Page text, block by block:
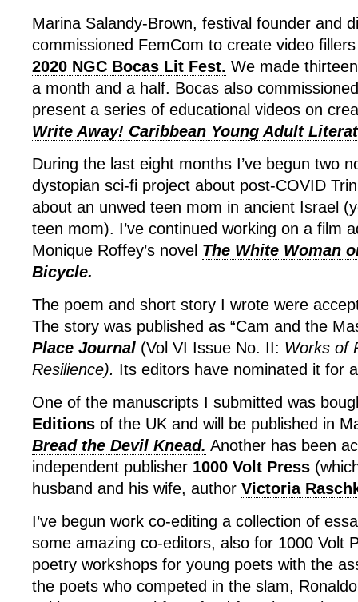
Marina Salandy-Brown, festival founder and
commissioned FemCom to create video
2020 NGC Bocas Lit Fest. We made
a month and a half. Bocas also
present a series of educational videos on
Write Away! Caribbean Young Adult
During the last eight months I’ve begun two
dystopian sci-fi project about post-COVID
about an unwed teen mom in ancient Israel
teen mom). I’ve continued working on a film
Monique Roffey’s novel The White Woman
Bicycle.
The poem and short story I wrote were
The story was published as “Cam and the
Place Journal (Vol VI Issue No. II: Works of
Resilience). Its editors have nominated it for
One of the manuscripts I submitted was
Editions of the UK and will be published in
Bread the Devil Knead. Another has been
independent publisher 1000 Volt Press
husband and his wife, author Victoria
I’ve begun work co-editing a collection of
some amazing co-editors, also for 1000 Volt
poetry workshops for young poets with the
the poets who competed in the slam,